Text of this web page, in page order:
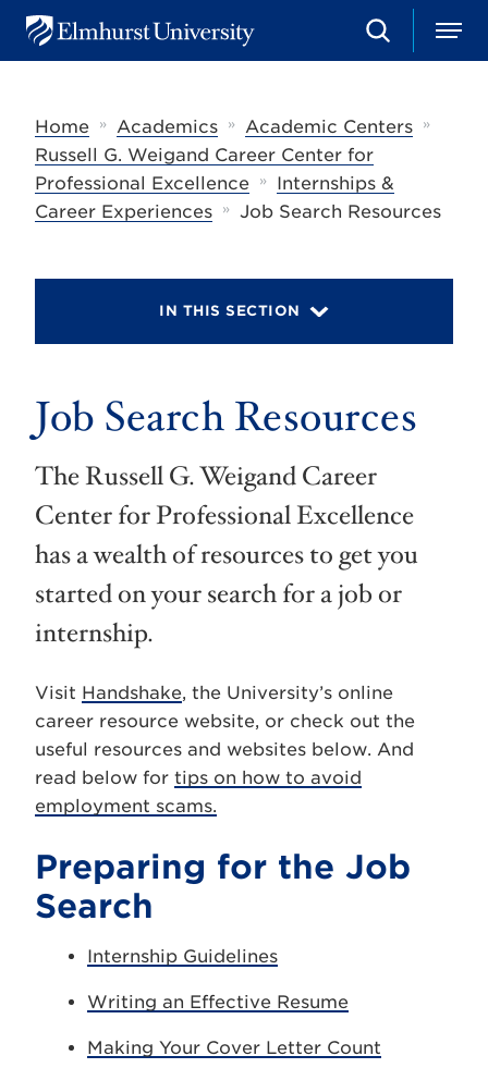
u
U
S
e
c
h
M
e
Home
» Academics » Academic Centers »
Russell G. Weigand Career Center for
Professional Excellence
»
Internships &
Career Experiences
» Job Search Resources
IN THIS SECTION
Job Search Resources
The Russell G. Weigand Career
Center for Professional Excellence
has a wealth of resources to get you
started on your search for a job or
internship.
Visit Handshake, the University’s online
career resource website, or check out the
useful resources and websites below. And
read below for tips on how to avoid
employment scams.
Preparing for the Job
Search
Internship Guidelines
Writing an Effective Resume
Making Your Cover Letter Count